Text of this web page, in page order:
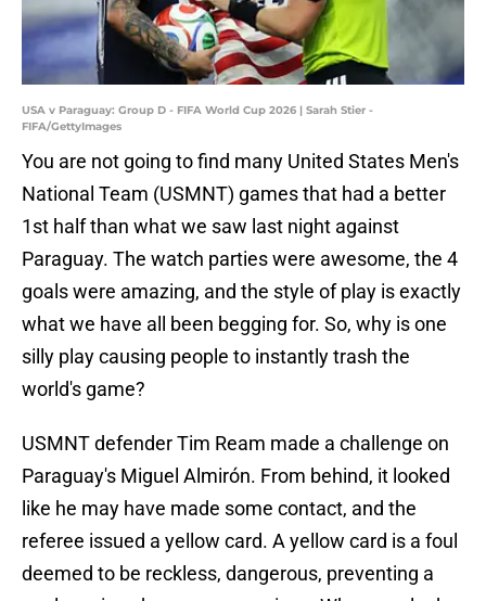
USA v Paraguay: Group D - FIFA World Cup 2026 | Sarah Stier -
FIFA/GettyImages
You are not going to find many United States Men's
National Team (USMNT) games that had a better
1st half than what we saw last night against
Paraguay. The watch parties were awesome, the 4
goals were amazing, and the style of play is exactly
what we have all been begging for. So, why is one
silly play causing people to instantly trash the
world's game?
USMNT defender Tim Ream made a challenge on
Paraguay's Miguel Almirón. From behind, it looked
like he may have made some contact, and the
referee issued a yellow card. A yellow card is a foul
deemed to be reckless, dangerous, preventing a